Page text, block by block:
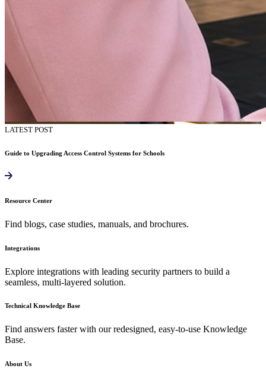
LATEST POST
Guide to Upgrading Access Control Systems for Schools
Resource Center
Find blogs, case studies, manuals, and brochures.
Integrations
Explore integrations with leading security partners to build a
seamless, multi-layered solution.
Technical Knowledge Base
Find answers faster with our redesigned, easy-to-use Knowledge
Base.
About Us